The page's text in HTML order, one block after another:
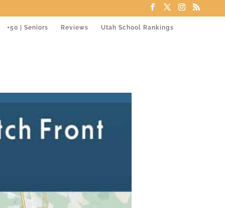
+50 | Seniors Reviews Utah School Rankings